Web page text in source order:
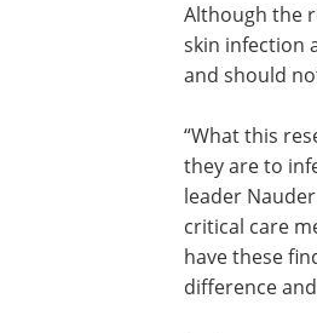
Although the
skin infection
and should
“What this
they are to
leader
critical care
have these
difference